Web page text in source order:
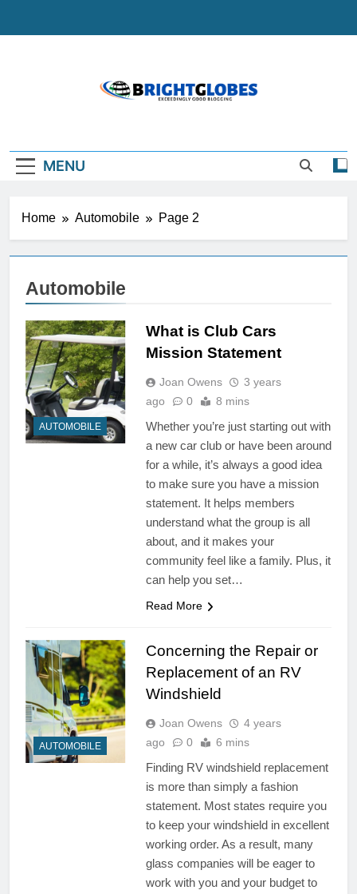
MENU
Home Automobile Page 2
Automobile
AUTOMOBILE
What is Club Cars
Mission Statement
Joan Owens
3 years
ago
0 8 mins
Whether you’re just starting out with
a new car club or have been around
for a while, it’s always a good idea
to make sure you have a mission
statement. It helps members
understand what the group is all
about, and it makes your
community feel like a family. Plus, it
can help you set…
Read More
AUTOMOBILE
Concerning the Repair or
Replacement of an RV
Windshield
Joan Owens
4 years
ago
0 6 mins
Finding RV windshield replacement
is more than simply a fashion
statement. Most states require you
to keep your windshield in excellent
working order. As a result, many
glass companies will be eager to
work with you and your budget to